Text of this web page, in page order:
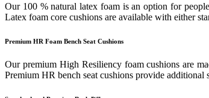
Our 100 % natural latex foam is an option for
Latex foam core cushions are available with either
Premium HR Foam Bench Seat Cushions
Our premium High Resiliency foam cushions are
Premium HR bench seat cushions provide